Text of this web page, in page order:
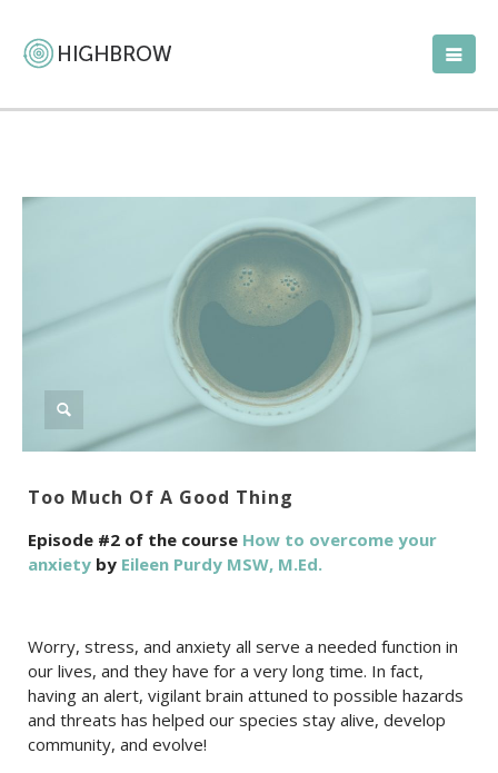
Too Much Of A Good Thing
Episode #2 of the course How to overcome your
anxiety by Eileen Purdy MSW, M.Ed.
Worry, stress, and anxiety all serve a needed function in
our lives, and they have for a very long time. In fact,
having an alert, vigilant brain attuned to possible hazards
and threats has helped our species stay alive, develop
community, and evolve!